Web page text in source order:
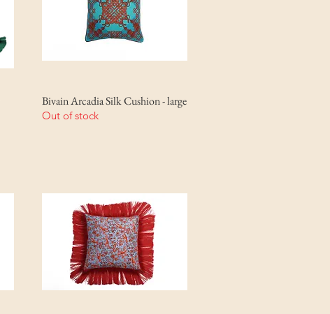
Bivain Arcadia Silk Cushion - large
Out of stock